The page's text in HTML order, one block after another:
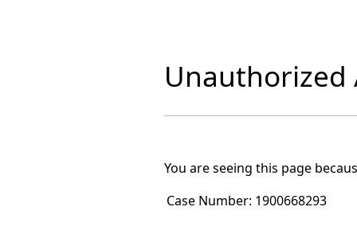
Unauthorized
You are seeing this page
Case Number: 1900668293